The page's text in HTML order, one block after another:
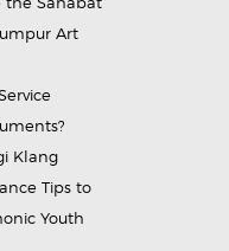
Art
Klang
Tips to
Youth